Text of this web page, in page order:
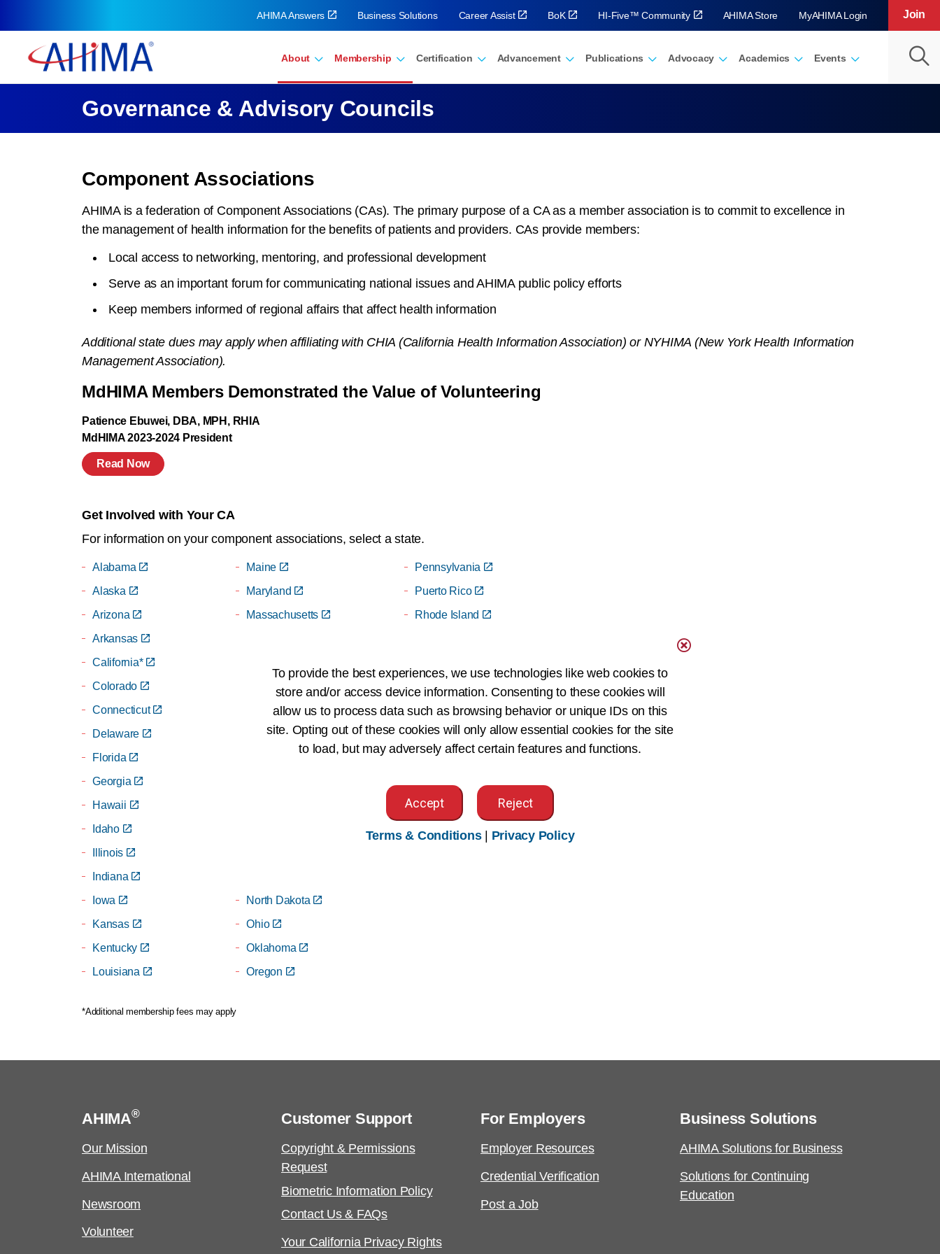
About Membership Certification Advancement Publications Advocacy Academics Events
Join
AHIMA Answers Business Solutions Career Assist BoK HI-Five™ Community AHIMA Store MyAHIMA Login
Governance & Advisory Councils
Component Associations
AHIMA is a federation of Component Associations (CAs). The primary purpose of a CA as a member association is to commit to excellence in
the management of health information for the benefits of patients and providers. CAs provide members:
Local access to networking, mentoring, and professional development
Serve as an important forum for communicating national issues and AHIMA public policy efforts
Keep members informed of regional affairs that affect health information
Additional state dues may apply when affiliating with CHIA (California Health Information Association) or NYHIMA (New York Health Information
Management Association).
MdHIMA Members Demonstrated the Value of Volunteering
Patience Ebuwei, DBA, MPH, RHIA
MdHIMA 2023-2024 President
Read Now
Get Involved with Your CA
For information on your component associations, select a state.
Alabama
Alaska
Arizona
Arkansas
California*
Colorado
Connecticut
Delaware
Florida
Georgia
Hawaii
Idaho
Illinois
Indiana
Iowa
Kansas
Kentucky
Louisiana
Maine
Maryland
Massachusetts
Mississippi
Missouri
Montana
North Dakota
Ohio
Oklahoma
Oregon
Pennsylvania
Puerto Rico
Rhode Island
Tennessee
Texas
Twin State (VT/NH)
Utah
Washington
West Virginia
*Additional membership fees may apply
AHIMA®
Our Mission
AHIMA International
Newsroom
Volunteer
Customer Support
Copyright & Permissions
Request
Biometric Information Policy
Contact Us & FAQs
Your California Privacy Rights
For Employers
Employer Resources
Credential Verification
Post a Job
Business Solutions
AHIMA Solutions for Business
Solutions for Continuing
Education
To provide the best experiences, we use technologies like web cookies to
store and/or access device information. Consenting to these cookies will
allow us to process data such as browsing behavior or unique IDs on this
site. Opting out of these cookies will only allow essential cookies for the site
to load, but may adversely affect certain features and functions.
Accept Reject
Terms & Conditions| Privacy Policy